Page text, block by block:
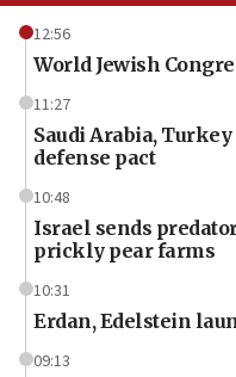
12:56
World Jewish
11:27
Saudi Arabia,
defense pact
10:48
Israel sends
prickly pear farms
10:31
Erdan, Edelstein
09:13